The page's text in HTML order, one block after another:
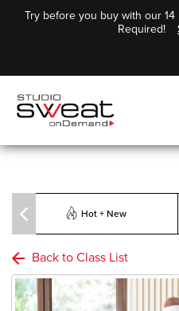
Try before you buy with our 14
Required!
Hot + New
Back to Class List